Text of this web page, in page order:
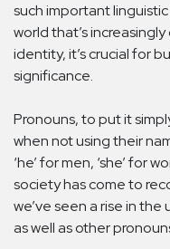
such important linguistic
world that’s
identity, it’s crucial for
significance.
Pronouns, to put it
when not using their
‘he’ for men, ‘she’ for
society has come to
we’ve seen a rise in the
as well as other pronouns